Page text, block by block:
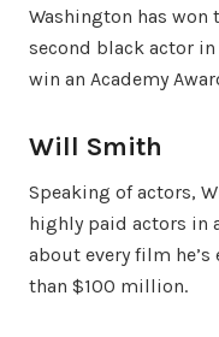
Washington has won
second black actor
win an Academy
Will Smith
Speaking of actors,
highly paid actors in
about every film
than $100 million.